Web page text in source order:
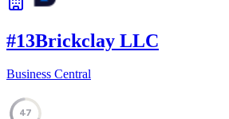
#13Brickclay LLC
Business Central
47